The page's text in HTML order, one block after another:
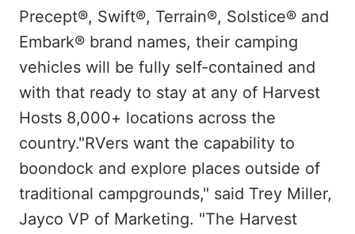
Precept®, Swift®, Terrain®, Solstice® and
Embark® brand names, their camping
vehicles will be fully self-contained and
with that ready to stay at any of Harvest
Hosts 8,000+ locations across the
country."RVers want the capability to
boondock and explore places outside of
traditional campgrounds," said Trey Miller,
Jayco VP of Marketing. "The Harvest